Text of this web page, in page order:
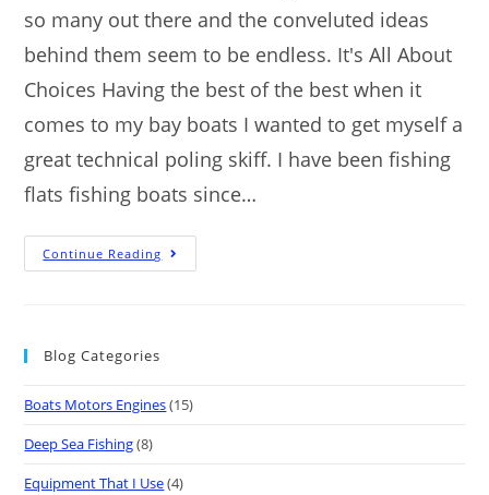
so many out there and the conveluted ideas
behind them seem to be endless. It's All About
Choices Having the best of the best when it
comes to my bay boats I wanted to get myself a
great technical poling skiff. I have been fishing
flats fishing boats since…
Continue Reading
Blog Categories
Boats Motors Engines(15)
Deep Sea Fishing(8)
Equipment That I Use(4)